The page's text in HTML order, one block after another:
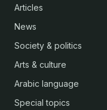
Articles
News
Society & politics
Arts & culture
Arabic language
Special topics